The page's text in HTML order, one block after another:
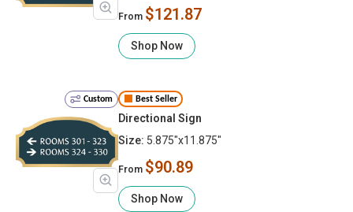
From $121.87
Shop Now
Custom Best Seller
Directional Sign
Size: 5.875"x11.875"
From $90.89
Shop Now